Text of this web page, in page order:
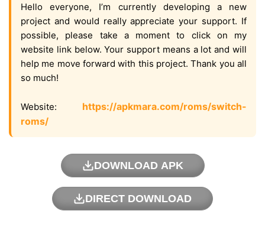
Hello everyone, I’m currently developing a new
project and would really appreciate your support. If
possible, please take a moment to click on my
website link below. Your support means a lot and will
help me move forward with this project. Thank you all
so much!
Website: https://apkmara.com/roms/switch-
roms/
DOWNLOAD APK
DIRECT DOWNLOAD